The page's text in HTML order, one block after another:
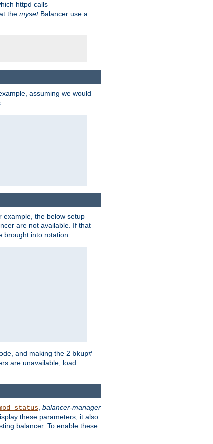
httpd calls
the mysetBalancer use a
assuming we would
example, the below setup
are not available. If that
brought into rotation:
and making the 2 bkup#
are unavailable; load
balancer-manager
these parameters, it also
balancer. To enable these